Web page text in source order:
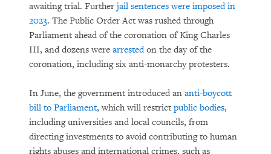
awaiting trial. Further jail sentences were imposed in
2023. The Public Order Act was rushed through
Parliament ahead of the coronation of King Charles
III, and dozens were arrestedon the day of the
coronation, including six anti-monarchy protesters.
In June, the government introduced an anti-boycott
bill to Parliament, which will restrict public bodies,
including universities and local councils, from
directing investments to avoid contributing to human
rights abuses and international crimes, such as